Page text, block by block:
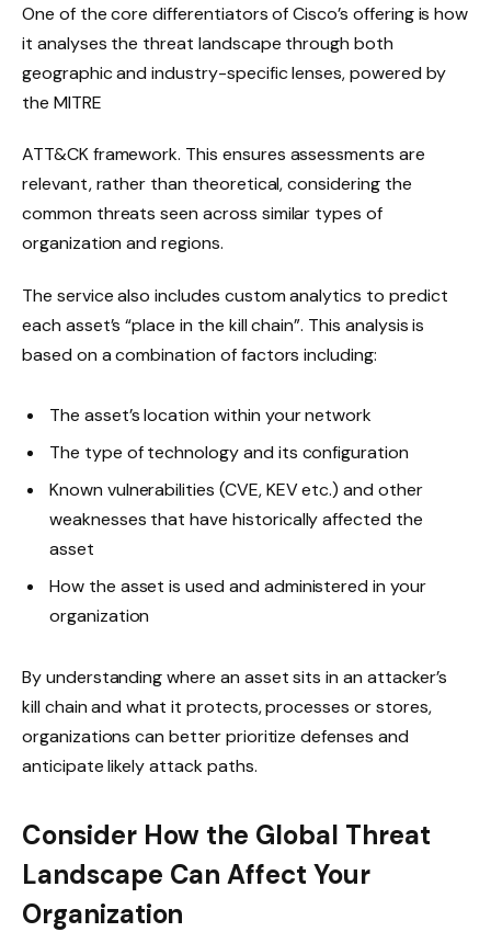
One of the core differentiators of Cisco’s offering is how
it analyses the threat landscape through both
geographic and industry-specific lenses, powered by
the MITRE
ATT&CK framework. This ensures assessments are
relevant, rather than theoretical, considering the
common threats seen across similar types of
organization and regions.
The service also includes custom analytics to predict
each asset’s “place in the kill chain”. This analysis is
based on a combination of factors including:
The asset’s location within your network
The type of technology and its configuration
Known vulnerabilities (CVE, KEV etc.) and other
weaknesses that have historically affected the
asset
How the asset is used and administered in your
organization
By understanding where an asset sits in an attacker’s
kill chain and what it protects, processes or stores,
organizations can better prioritize defenses and
anticipate likely attack paths.
Consider How the Global Threat
Landscape Can Affect Your
Organization